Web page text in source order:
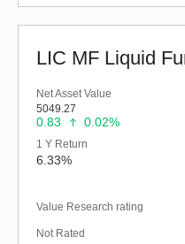
Net Asset Value
5049.27
0.83 0.02%
1 Y Return
6.33%
Value Research rating
Not Rated